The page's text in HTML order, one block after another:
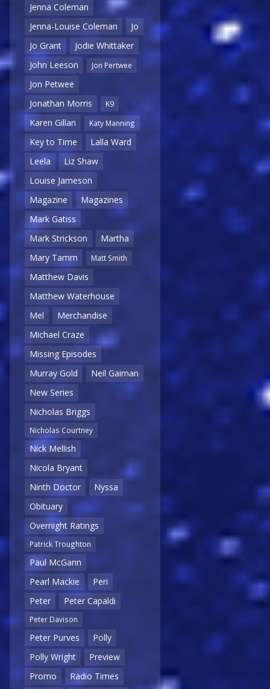
Jenna Coleman
Jenna-Louise Coleman
Jo
Jo Grant
Jodie Whittaker
John Leeson
Jon Pertwee
Jon Petwee
Jonathan Morris
K9
Karen Gillan Katy Manning
Key to Time
Lalla Ward
Leela
Liz Shaw
Louise Jameson
Magazine
Magazines
Mark Gatiss
Mark Strickson
Martha
Mary Tamm
Matt Smith
Matthew Davis
Matthew Waterhouse
Mel
Merchandise
Michael Craze
Missing Episodes
Murray Gold
Neil Gaiman
New Series
Nicholas Briggs
Nicholas Courtney
Nick Mellish
Nicola Bryant
Ninth Doctor
Nyssa
Obituary
Overnight Ratings
Patrick Troughton
Paul McGann
Pearl Mackie
Peri
Peter
Peter Capaldi
Peter Davison
Peter Purves
Polly
Polly Wright
Preview
Promo
Radio Times